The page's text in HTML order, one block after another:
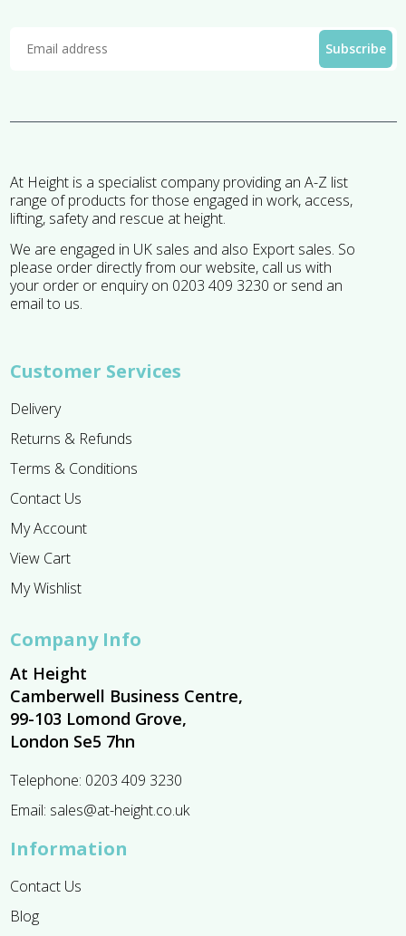
At Height is a specialist company providing an A-Z list
range of products for those engaged in work, access,
lifting, safety and rescue at height.
We are engaged in UK sales and also Export sales. So
please order directly from our website, call us with
your order or enquiry on 0203 409 3230 or send an
email to us.
Customer Services
Delivery
Returns & Refunds
Terms & Conditions
Contact Us
My Account
View Cart
My Wishlist
Company Info
At Height
Camberwell Business Centre,
99-103 Lomond Grove,
London Se5 7hn
Telephone: 0203 409 3230
Email: sales@at-height.co.uk
Information
Contact Us
Blog